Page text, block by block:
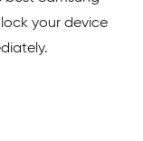
your device